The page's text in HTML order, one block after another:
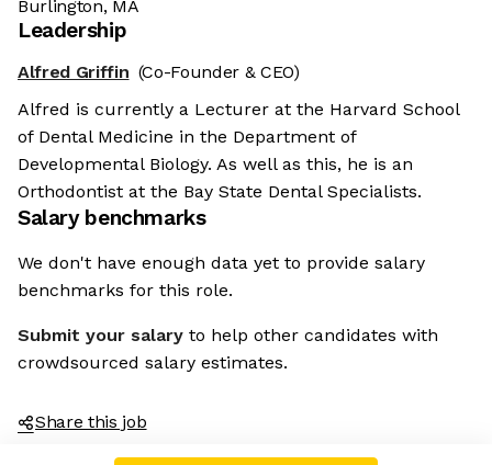
Burlington, MA
Leadership
Alfred Griffin (Co-Founder & CEO)
Alfred is currently a Lecturer at the Harvard School
of Dental Medicine in the Department of
Developmental Biology. As well as this, he is an
Orthodontist at the Bay State Dental Specialists.
Salary benchmarks
We don't have enough data yet to provide salary
benchmarks for this role.
Submit your salary to help other candidates with
crowdsourced salary estimates.
Share this job